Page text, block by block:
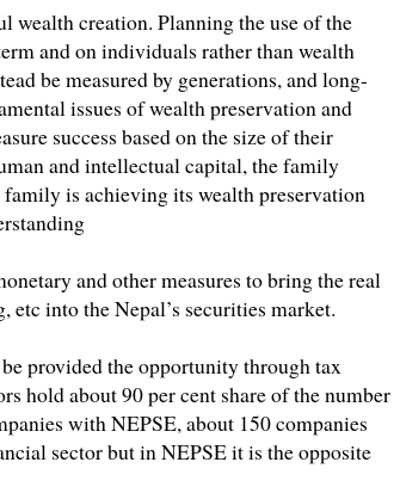
wealth creation. Planning the use of the
and on individuals rather than wealth
be measured by generations, and long-
issues of wealth preservation and
success based on the size of their
and intellectual capital, the family
is achieving its wealth preservation
and other measures to bring the real
into the Nepal’s securities market.
provided the opportunity through tax
hold about 90 per cent share of the number
with NEPSE, about 150 companies
sector but in NEPSE it is the opposite